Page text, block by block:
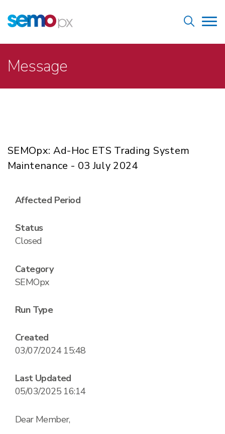
to
main
content
Home
Breadcrumb
Message
SEMOpx: Ad-Hoc ETS Trading System
Maintenance - 03 July 2024
Affected Period
Status
Closed
Category
SEMOpx
Run Type
Created
03/07/2024 15:48
Last Updated
05/03/2025 16:14
Dear Member,